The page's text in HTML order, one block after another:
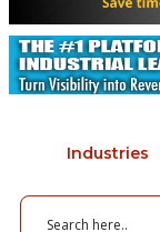
Industries